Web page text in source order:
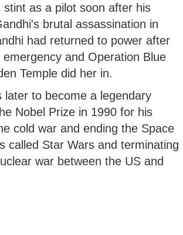
as a pilot soon after his
brutal assassination in
had returned to power after
and Operation Blue
Temple did her in.
later to become a legendary
Nobel Prize in 1990 for his
cold war and ending the Space
called Star Wars and terminating
war between the US and